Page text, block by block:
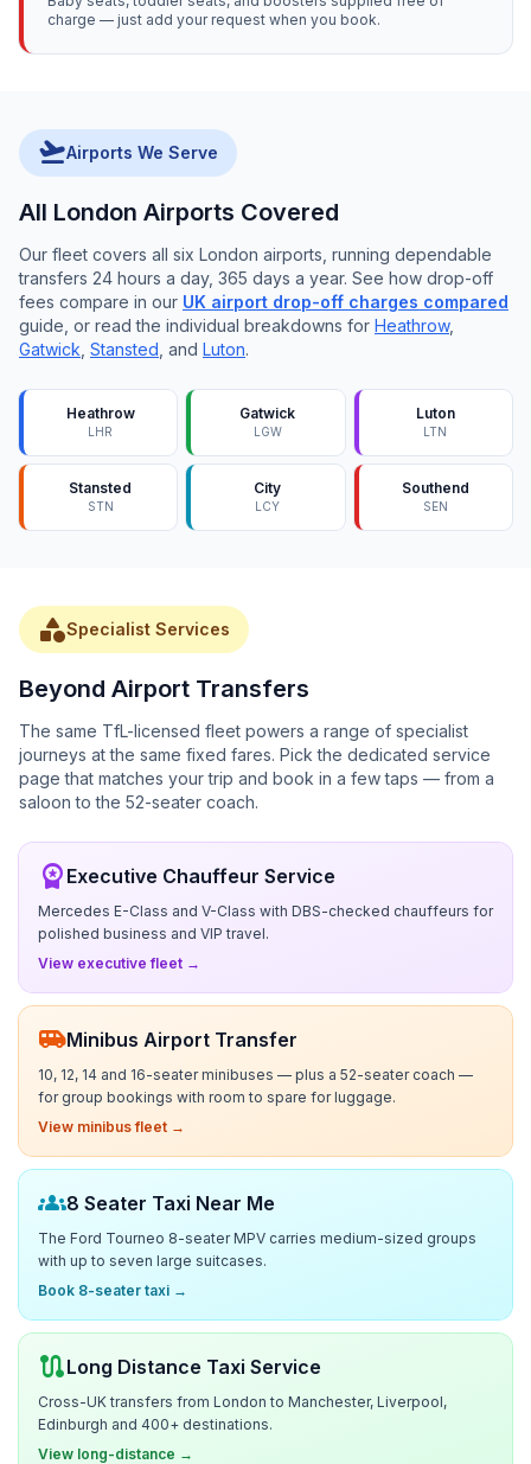
charge — just add your request when you book.
flight_takeoffAirports We Serve
All London Airports Covered
Our fleet covers all six London airports, running dependable
transfers 24 hours a day, 365 days a year. See how drop-off
fees compare in our UK airport drop-off charges compared
guide, or read the individual breakdowns for Heathrow,
Gatwick Stansted , and Luton.
Heathrow
LHR
Gatwick
LGW
Luton
LTN
Stansted
STN
City
LCY
Southend
SEN
categorySpecialist Services
Beyond Airport Transfers
The same TfL-licensed fleet powers a range of specialist
journeys at the same fixed fares. Pick the dedicated service
page that matches your trip and book in a few taps — from a
saloon to the 52-seater coach.
workspace_premium Executive Chauffeur Service
Mercedes E-Class and V-Class with DBS-checked chauffeurs for
polished business and VIP travel.
View executive fleet →
airport_shuttleMinibus Airport Transfer
10, 12, 14 and 16-seater minibuses — plus a 52-seater coach —
for group bookings with room to spare for luggage.
View minibus fleet →
groups8 Seater Taxi Near Me
The Ford Tourneo 8-seater MPV carries medium-sized groups
with up to seven large suitcases.
Book 8-seater taxi →
routeLong Distance Taxi Service
Cross-UK transfers from London to Manchester, Liverpool,
Edinburgh and 400+ destinations.
View long-distance →